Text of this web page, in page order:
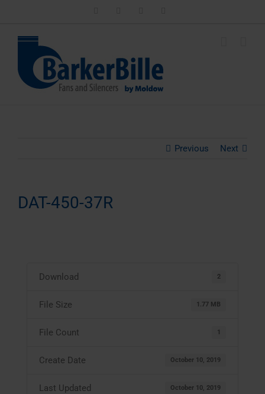
Previous Next
DAT-450-37R
Download 2
File Size 1.77 MB
File Count 1
Create Date October 10, 2019
Last Updated October 10, 2019